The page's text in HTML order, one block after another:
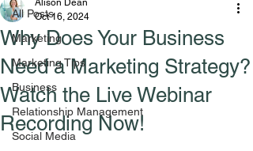
All Posts
Marketing
Marketing Tips
Business
Relationship Management
Social Media
Why Does Your Business
Need a Marketing Strategy?
Watch the Live Webinar
Recording Now!
Alison Dean
Oct 16, 2024